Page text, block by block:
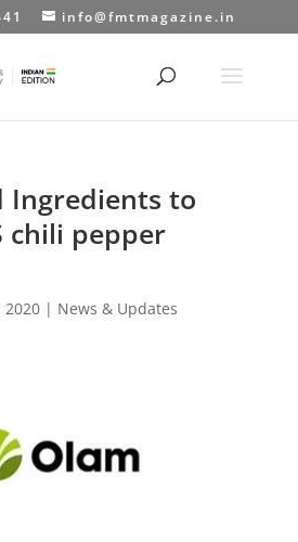
info@fmtmagazine.in
Ingredients to
chili pepper
2020| News & Updates